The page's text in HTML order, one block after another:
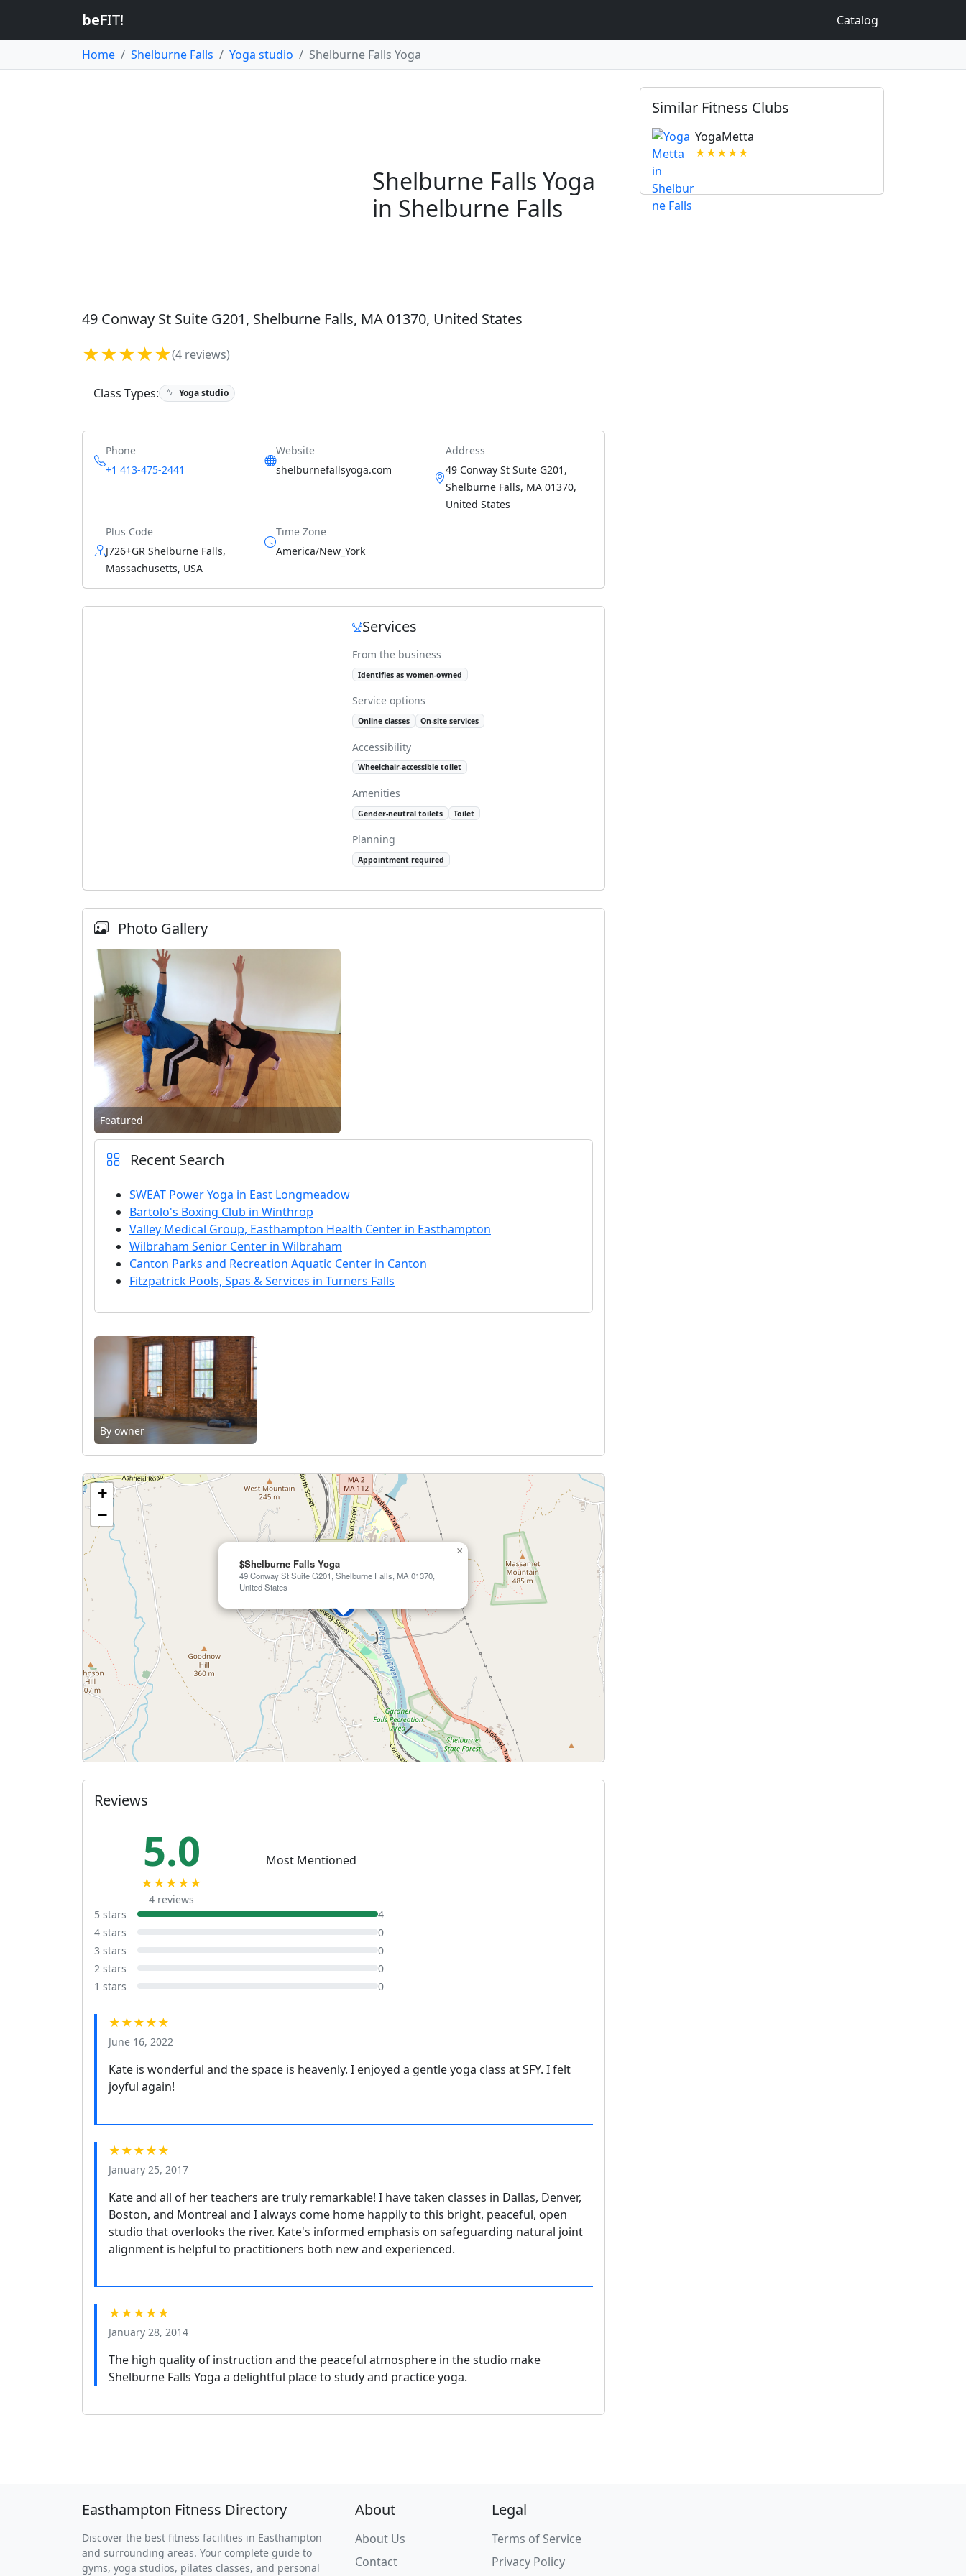
beFIT! Catalog
Home Shelburne Falls Yoga studio Shelburne Falls Yoga
Shelburne Falls Yoga
in Shelburne Falls
49 Conway St Suite G201, Shelburne Falls, MA 01370, United States
★★★★★(4 reviews)
Class Types: Yoga studio
Phone
+1 413-475-2441
Website
shelburnefallsyoga.com
Address
49 Conway St Suite G201,
Shelburne Falls, MA 01370,
United States
Plus Code
J726+GR Shelburne Falls,
Massachusetts, USA
Time Zone
America/New_York
Services
From the business
Identifies as women-owned
Service options
Online classes On-site services
Accessibility
Wheelchair-accessible toilet
Amenities
Gender-neutral toilets Toilet
Planning
Appointment required
Photo Gallery
Featured
Recent Search
SWEAT Power Yoga in East Longmeadow
Bartolo's Boxing Club in Winthrop
Valley Medical Group, Easthampton Health Center in Easthampton
Wilbraham Senior Center in Wilbraham
Canton Parks and Recreation Aquatic Center in Canton
Fitzpatrick Pools, Spas & Services in Turners Falls
By owner
$Shelburne Falls Yoga
49 Conway St Suite G201, Shelburne Falls, MA 01370,
United States
×
+
−
Reviews
5.0
★★★★★
4 reviews
Most Mentioned
5 stars
4
4 stars
0
3 stars
0
2 stars
0
1 stars
0
★★★★★
June 16, 2022
Kate is wonderful and the space is heavenly. I enjoyed a gentle yoga class at SFY. I felt
joyful again!
★★★★★
January 25, 2017
Kate and all of her teachers are truly remarkable! I have taken classes in Dallas, Denver,
Boston, and Montreal and I always come home happily to this bright, peaceful, open
studio that overlooks the river. Kate's informed emphasis on safeguarding natural joint
alignment is helpful to practitioners both new and experienced.
★★★★★
January 28, 2014
The high quality of instruction and the peaceful atmosphere in the studio make
Shelburne Falls Yoga a delightful place to study and practice yoga.
Similar Fitness Clubs
YogaMetta
★★★★★
Easthampton Fitness Directory
Discover the best fitness facilities in Easthampton
and surrounding areas. Your complete guide to
gyms, yoga studios, pilates classes, and personal
About
About Us
Contact
Legal
Terms of Service
Privacy Policy